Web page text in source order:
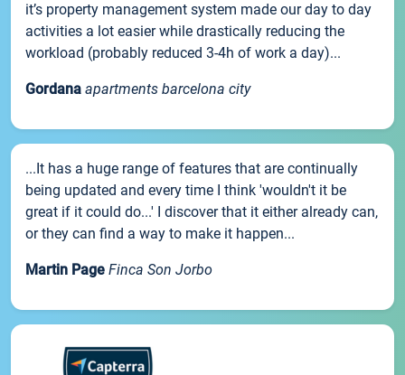
it’s property management system made our day to day
activities a lot easier while drastically reducing the
workload (probably reduced 3-4h of work a day)...
Gordana apartments barcelona city
...It has a huge range of features that are continually
being updated and every time I think 'wouldn't it be
great if it could do...' I discover that it either already can,
or they can find a way to make it happen...
Martin Page Finca Son Jorbo